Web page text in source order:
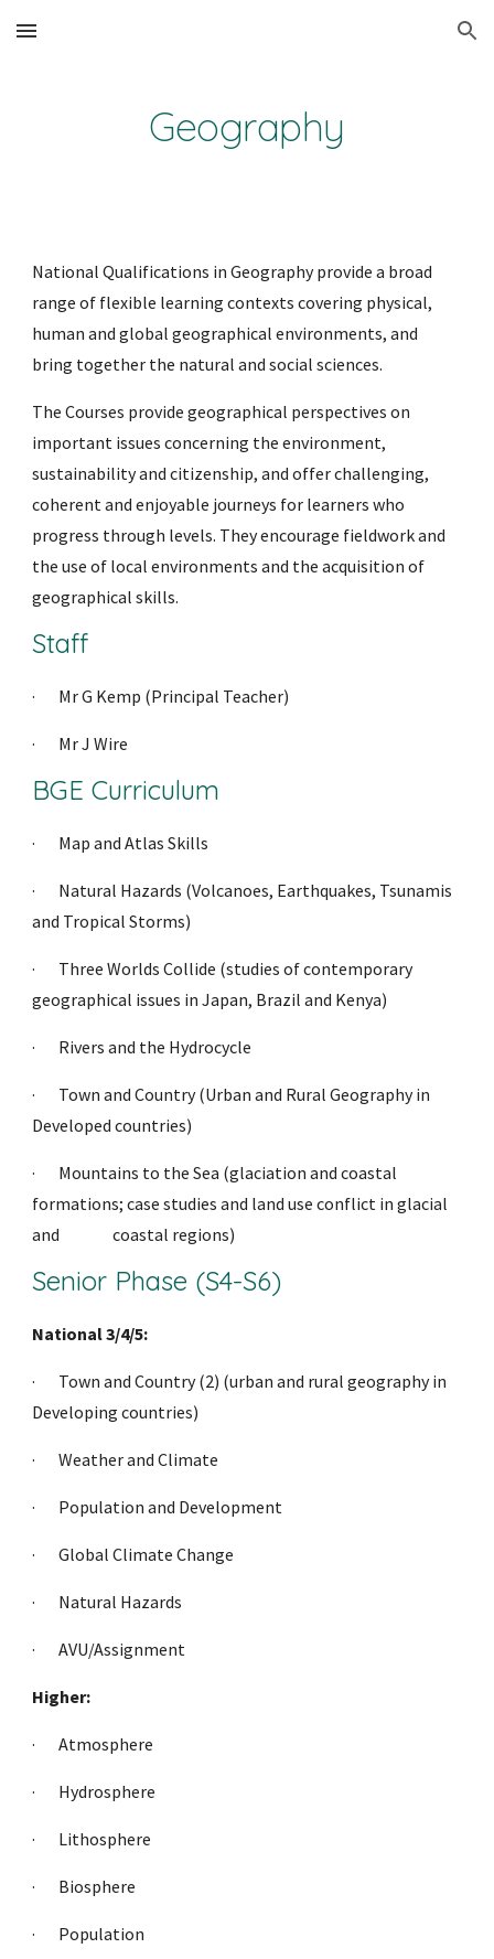
Skip to main content Skip to navigation
Geography
National Qualifications in Geography provide a broad
range of flexible learning contexts covering physical,
human and global geographical environments, and
bring together the natural and social sciences.
The Courses provide geographical perspectives on
important issues concerning the environment,
sustainability and citizenship, and offer challenging,
coherent and enjoyable journeys for learners who
progress through levels. They encourage fieldwork and
the use of local environments and the acquisition of
geographical skills.
Staff
· Mr G Kemp (Principal Teacher)
· Mr J Wire
BGE Curriculum
· Map and Atlas Skills
·
Natural Hazards (Volcanoes, Earthquakes, Tsunamis
and Tropical Storms)
·
Three Worlds Collide (studies of contemporary
geographical issues in Japan, Brazil and Kenya)
· Rivers and the Hydrocycle
·
Town and Country (Urban and Rural Geography in
Developed countries)
·
Mountains to the Sea (glaciation and coastal
formations; case studies and land use conflict in glacial
and                coastal regions)
Senior Phase (S4-S6)
National 3/4/5:
·
Town and Country (2) (urban and rural geography in
Developing countries)
· Weather and Climate
· Population and Development
· Global Climate Change
· Natural Hazards
· AVU/Assignment
Higher:
· Atmosphere
· Hydrosphere
· Lithosphere
· Biosphere
· Population